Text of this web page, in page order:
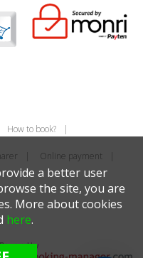
How to book?
Online payment
a better user
the site, you are
More about cookies
here.